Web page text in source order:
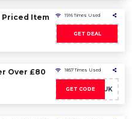
Priced Item
1916 Times Used
GET DEAL
Over £80 1857 Times Used
GET CODE10OFFUK